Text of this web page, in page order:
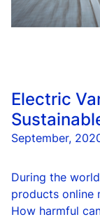
Electric
September,
During the
products online
How harmful